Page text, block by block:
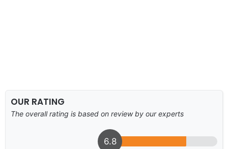
OUR RATING
The overall rating is based on review by our experts
6.8